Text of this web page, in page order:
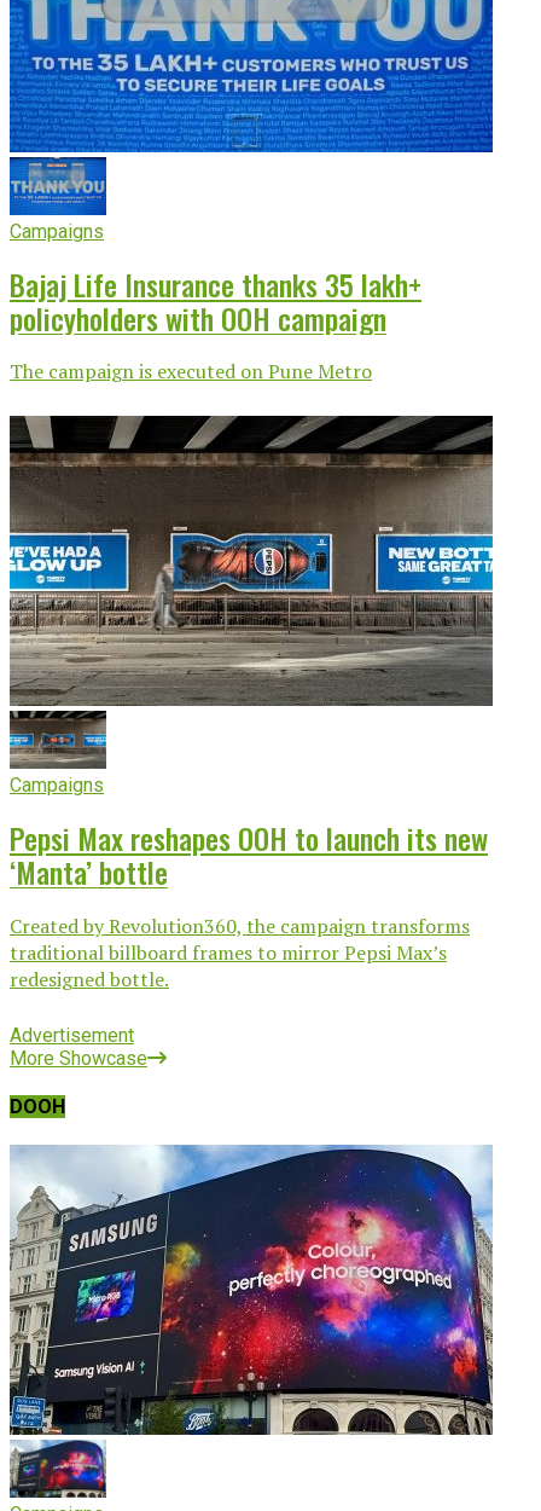
Campaigns
Bajaj Life Insurance thanks 35 lakh+
policyholders with OOH campaign
The campaign is executed on Pune Metro
Campaigns
Pepsi Max reshapes OOH to launch its new
‘Manta’ bottle
Created by Revolution360, the campaign transforms
traditional billboard frames to mirror Pepsi Max’s
redesigned bottle.
Advertisement
More Showcase
DOOH